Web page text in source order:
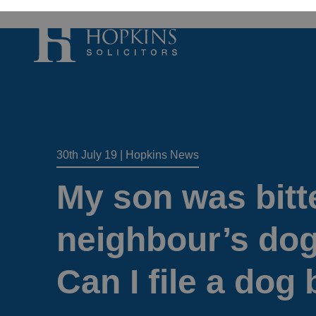
Divorce &
Domestic
Employment
Housing Law
Housing Law
30th July 19 Hopkins News
My son was
neighbour’s
Can I file a dog